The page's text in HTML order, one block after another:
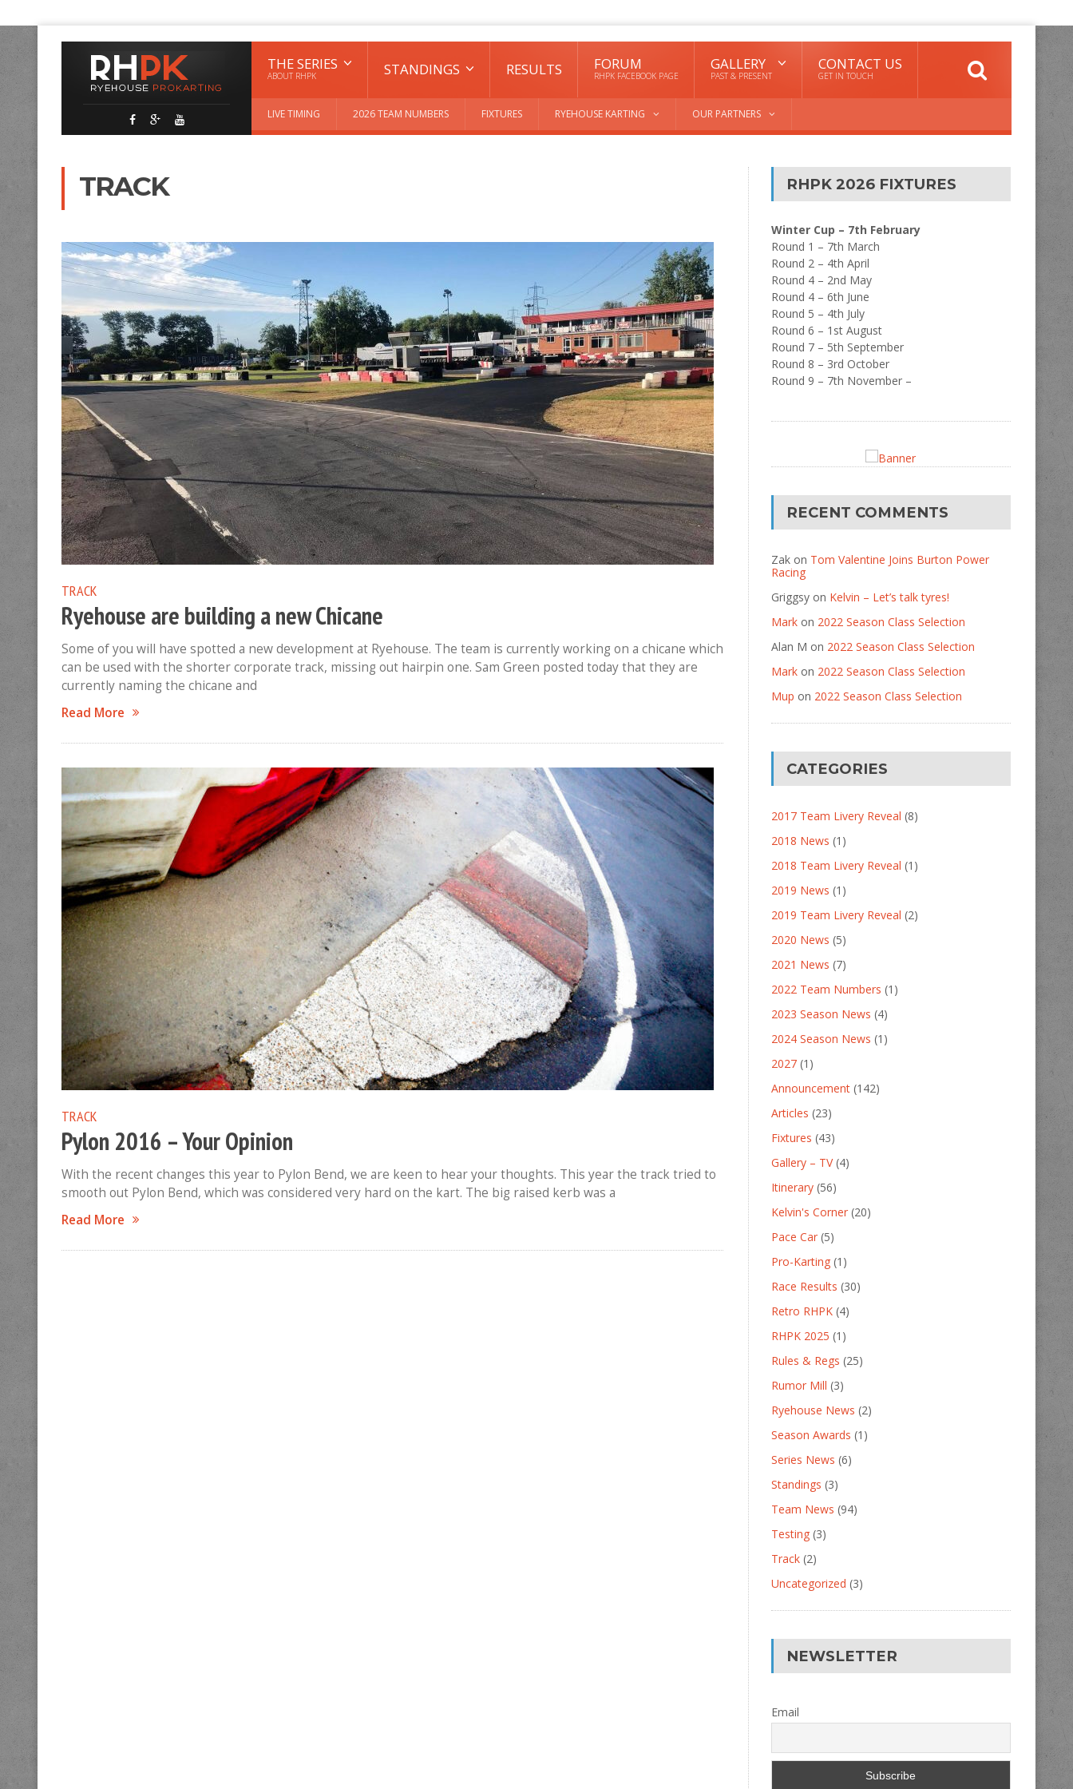
THE SERIES
ABOUT RHPK STANDINGS RESULTS FORUM
RHPK FACEBOOK PAGE
GALLERY
PAST & PRESENT
CONTACT US
GET IN TOUCH
LIVE TIMING 2026 TEAM NUMBERS FIXTURES RYEHOUSE KARTING OUR PARTNERS
TRACK
TRACK
Ryehouse are building a new Chicane
Some of you will have spotted a new development at Ryehouse. The team is currently working on a chicane which
can be used with the shorter corporate track, missing out hairpin one. Sam Green posted today that they are
currently naming the chicane and
Read More
TRACK
Pylon 2016 – Your Opinion
With the recent changes this year to Pylon Bend, we are keen to hear your thoughts. This year the track tried to
smooth out Pylon Bend, which was considered very hard on the kart. The big raised kerb was a
Read More
RHPK 2026 FIXTURES
Winter Cup – 7th February
Round 1 – 7th March
Round 2 – 4th April
Round 4 – 2nd May
Round 4 – 6th June
Round 5 – 4th July
Round 6 – 1st August
Round 7 – 5th September
Round 8 – 3rd October
Round 9 – 7th November –
RECENT COMMENTS
Zakon Tom Valentine Joins Burton Power
Racing
Griggsyon Kelvin – Let’s talk tyres!
Markon 2022 Season Class Selection
Alan M on 2022 Season Class Selection
Markon 2022 Season Class Selection
Mup on 2022 Season Class Selection
CATEGORIES
2017 Team Livery Reveal (8)
2018 News (1)
2018 Team Livery Reveal (1)
2019 News (1)
2019 Team Livery Reveal (2)
2020 News (5)
2021 News (7)
2022 Team Numbers (1)
2023 Season News (4)
2024 Season News (1)
2027(1)
Announcement(142)
Articles (23)
Fixtures (43)
Gallery – TV(4)
Itinerary(56)
Kelvin's Corner(20)
Pace Car(5)
Pro-Karting(1)
Race Results (30)
Retro RHPK(4)
RHPK 2025 (1)
Rules & Regs (25)
Rumor Mill (3)
Ryehouse News (2)
Season Awards (1)
Series News (6)
Standings (3)
Team News (94)
Testing(3)
Track(2)
Uncategorized (3)
NEWSLETTER
Email